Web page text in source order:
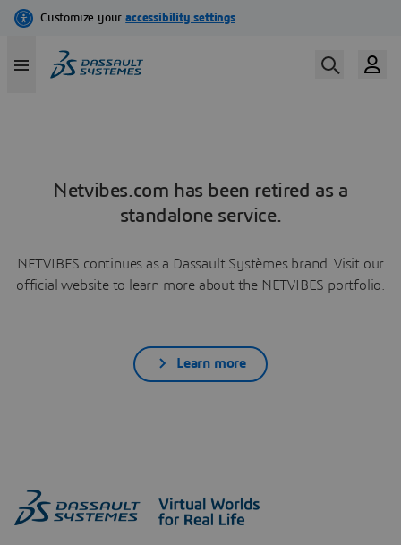
Netvibes.com has been retired as a
standalone service.
NETVIBES continues as a Dassault Systèmes brand. Visit our
official website to learn more about the NETVIBES portfolio.
Learn more